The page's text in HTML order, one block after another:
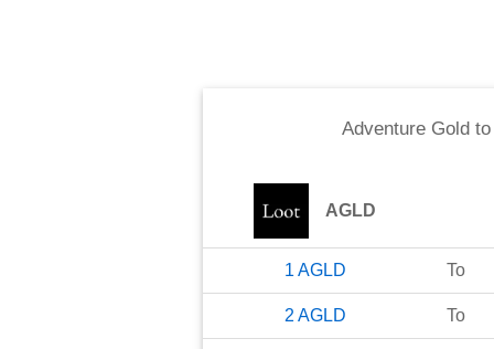
Adventure Goldto
AGLD
1 AGLD To
2 AGLD To